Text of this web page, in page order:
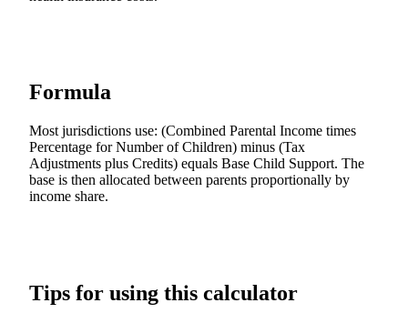
Formula
Most jurisdictions use: (Combined Parental Income times
Percentage for Number of Children) minus (Tax
Adjustments plus Credits) equals Base Child Support. The
base is then allocated between parents proportionally by
income share.
Tips for using this calculator